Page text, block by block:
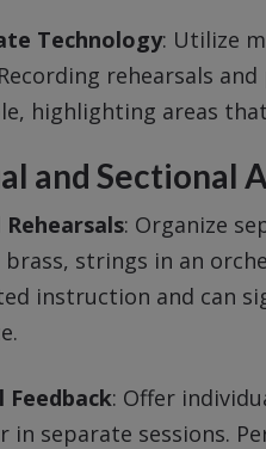
Technology: Utilize
rehearsals
highlighting areas
and Sectional
: Organize
strings in an
instruction and can
Feedback: Offer
in separate sessions.